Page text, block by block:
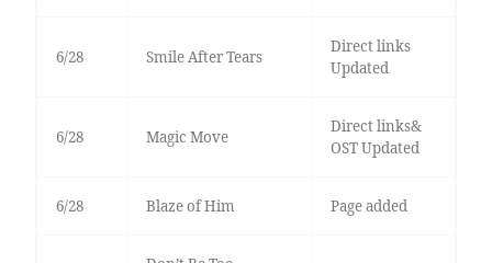
6/28 Smile After Tears
Direct links
Updated
6/28 Magic Move
Direct links&
OST Updated
6/28 Blaze of Him Page added